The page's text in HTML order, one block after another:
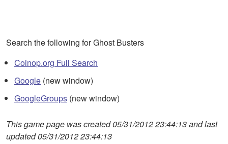
Search the following for Ghost Busters
Coinop.org Full Search
Google (new window)
GoogleGroups (new window)
This game page was created 05/31/2012 23:44:13 and last
updated 05/31/2012 23:44:13